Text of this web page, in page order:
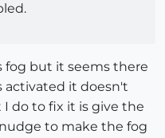
fog but it seems there
activated it doesn't
do to fix it is give the
to make the fog